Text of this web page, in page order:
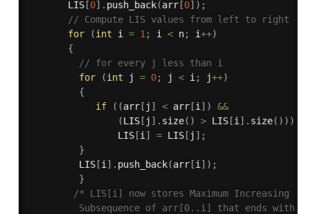
       LIS
[0] . push_back(arr[0] ) ;
// Compute LIS values from left to right
for
(int i = 1 ; i < n; i++)
{
// for every j less than i
for
(int j = 0; j < i ; j++)
{
if
( (arr[ j ] < arr[i ] )
&&
(LIS[ j ] . size( ) > LIS[i ] . size( ) ) )
                LIS
[i ] = LIS[ j ] ;
}
         LIS
[i ] . push_back(arr[i ] ) ;
}
/* LIS[i] now stores Maximum Increasing
         Subsequence of arr[0..i] that ends with